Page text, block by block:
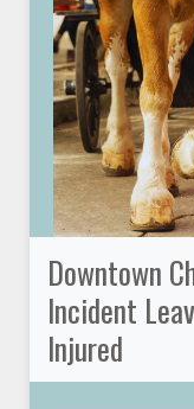
Downtown
Incident
Injured